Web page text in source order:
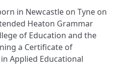
in Newcastle on Tyne on
Heaton Grammar
of Education and the
a Certificate of
Applied Educational